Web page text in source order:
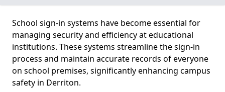
School sign-in systems have become essential for
managing security and efficiency at educational
institutions. These systems streamline the sign-in
process and maintain accurate records of everyone
on school premises, significantly enhancing campus
safety in Derriton.